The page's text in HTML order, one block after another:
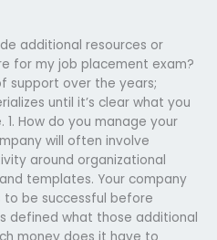
additional resources or
for my job placement exam?
support over the years;
until it’s clear what you
How do you manage your
will often involve
around organizational
templates. Your company
be successful before
defined what those additional